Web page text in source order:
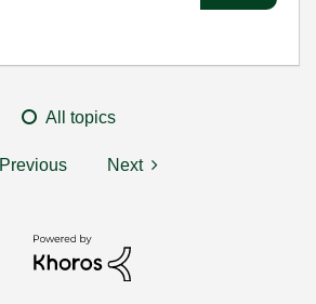
All topics
Previous Next